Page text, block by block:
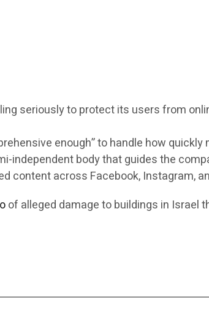
seriously to protect its users from
enough” to handle how
independent body that guides the
content across Facebook, Instagram,
of alleged damage to buildings in Israel